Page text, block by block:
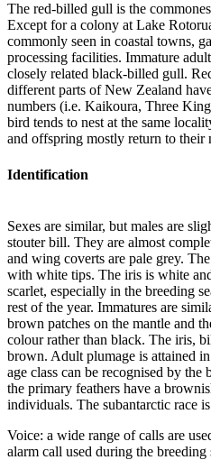
The red-billed gull is the
Except for a colony at Lake
commonly seen in coastal towns,
processing facilities. Immature
closely related black-billed gull.
different parts of New Zealand
numbers (i.e. Kaikoura, Three
bird tends to nest at the same
and offspring mostly return to their
Identification
Sexes are similar, but males are
stouter bill. They are almost
and wing coverts are pale grey.
with white tips. The iris is white
scarlet, especially in the breeding
rest of the year. Immatures are
brown patches on the mantle and
colour rather than black. The iris,
brown. Adult plumage is attained
age class can be recognised by
the primary feathers have a
individuals. The subantarctic race is
Voice: a wide range of calls are
alarm call used during the